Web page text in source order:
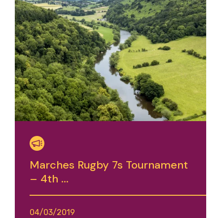
Marches Rugby 7s Tournament
– 4th ...
04/03/2019